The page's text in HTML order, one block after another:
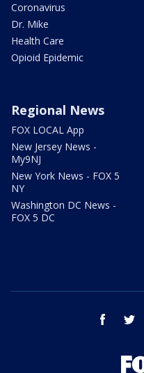
Coronavirus
Dr. Mike
Health Care
Opioid Epidemic
Regional News
FOX LOCAL App
New Jersey News -
My9NJ
New York News - FOX 5
NY
Washington DC News -
FOX 5 DC
facebook